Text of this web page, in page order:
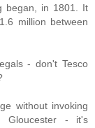
began, in 1801. It
million between
- don't Tesco
without invoking
Gloucester - it's